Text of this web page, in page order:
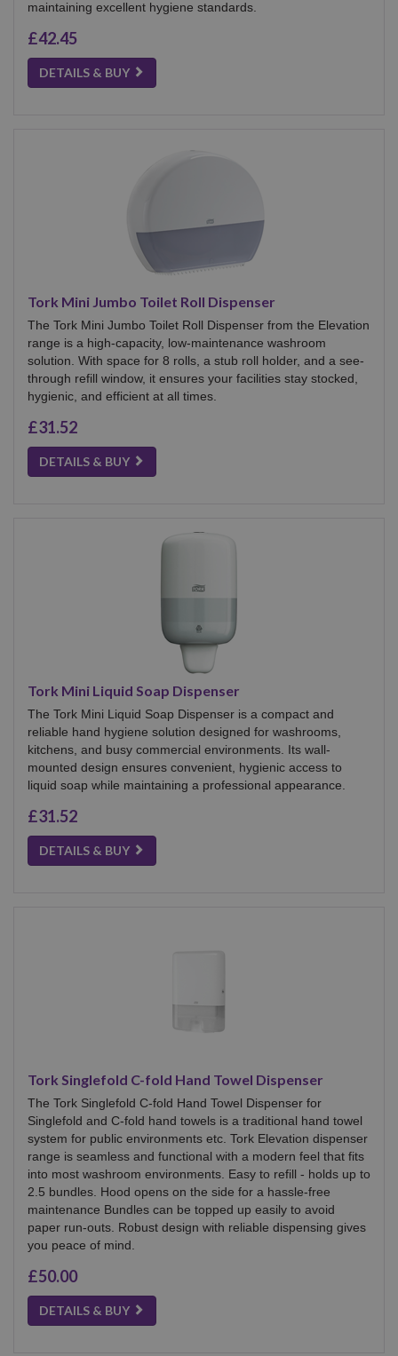
maintaining excellent hygiene standards.
£42.45
DETAILS & BUY
Tork Mini Jumbo Toilet Roll Dispenser
The Tork Mini Jumbo Toilet Roll Dispenser from the Elevation
range is a high-capacity, low-maintenance washroom
solution. With space for 8 rolls, a stub roll holder, and a see-
through refill window, it ensures your facilities stay stocked,
hygienic, and efficient at all times.
£31.52
DETAILS & BUY
Tork Mini Liquid Soap Dispenser
The Tork Mini Liquid Soap Dispenser is a compact and
reliable hand hygiene solution designed for washrooms,
kitchens, and busy commercial environments. Its wall-
mounted design ensures convenient, hygienic access to
liquid soap while maintaining a professional appearance.
£31.52
DETAILS & BUY
Tork Singlefold C-fold Hand Towel Dispenser
The Tork Singlefold C-fold Hand Towel Dispenser for
Singlefold and C-fold hand towels is a traditional hand towel
system for public environments etc. Tork Elevation dispenser
range is seamless and functional with a modern feel that fits
into most washroom environments. Easy to refill - holds up to
2.5 bundles. Hood opens on the side for a hassle-free
maintenance Bundles can be topped up easily to avoid
paper run-outs. Robust design with reliable dispensing gives
you peace of mind.
£50.00
DETAILS & BUY